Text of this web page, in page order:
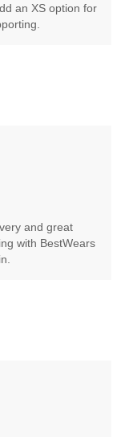
an XS option for
and great
with BestWears